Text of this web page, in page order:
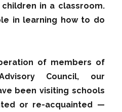
in a classroom.
in learning how to do
of members of
Council, our
been visiting schools
or re-acquainted —